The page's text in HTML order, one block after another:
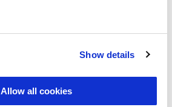
Show details
Allow all cookies
pins x5
yes